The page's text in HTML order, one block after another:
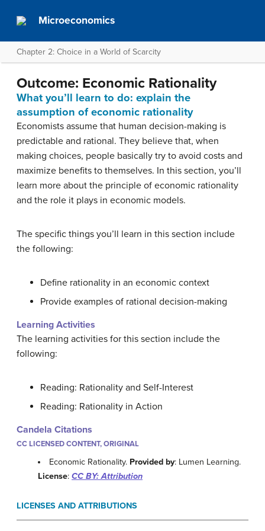
Microeconomics
Chapter 2: Choice in a World of Scarcity
Outcome: Economic Rationality
What you’ll learn to do: explain the
assumption of economic rationality
Economists assume that human decision-making is
predictable and rational. They believe that, when
making choices, people basically try to avoid costs and
maximize benefits to themselves. In this section, you’ll
learn more about the principle of economic rationality
and the role it plays in economic models.
The specific things you’ll learn in this section include
the following:
Define rationality in an economic context
Provide examples of rational decision-making
Learning Activities
The learning activities for this section include the
following:
Reading: Rationality and Self-Interest
Reading: Rationality in Action
Candela Citations
CC LICENSED CONTENT, ORIGINAL
Economic Rationality. Provided by: Lumen Learning.
License: CC BY: Attribution
LICENSES AND ATTRIBUTIONS